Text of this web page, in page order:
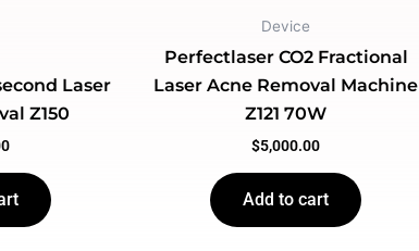
Laser
Z150
Device
Perfectlaser CO2 Fractional
Laser Acne Removal Machine
Z121 70W
$5,000.00
Add to cart